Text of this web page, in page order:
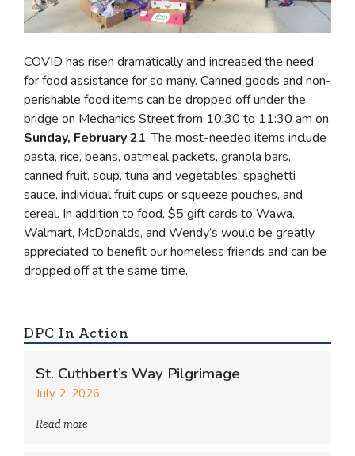
COVID has risen dramatically and increased the need
for food assistance for so many. Canned goods and non-
perishable food items can be dropped off under the
bridge on Mechanics Street from 10:30 to 11:30 am on
Sunday, February 21. The most-needed items include
pasta, rice, beans, oatmeal packets, granola bars,
canned fruit, soup, tuna and vegetables, spaghetti
sauce, individual fruit cups or squeeze pouches, and
cereal. In addition to food, $5 gift cards to Wawa,
Walmart, McDonalds, and Wendy’s would be greatly
appreciated to benefit our homeless friends and can be
dropped off at the same time.
DPC In Action
St. Cuthbert’s Way Pilgrimage
July 2, 2026
Read more